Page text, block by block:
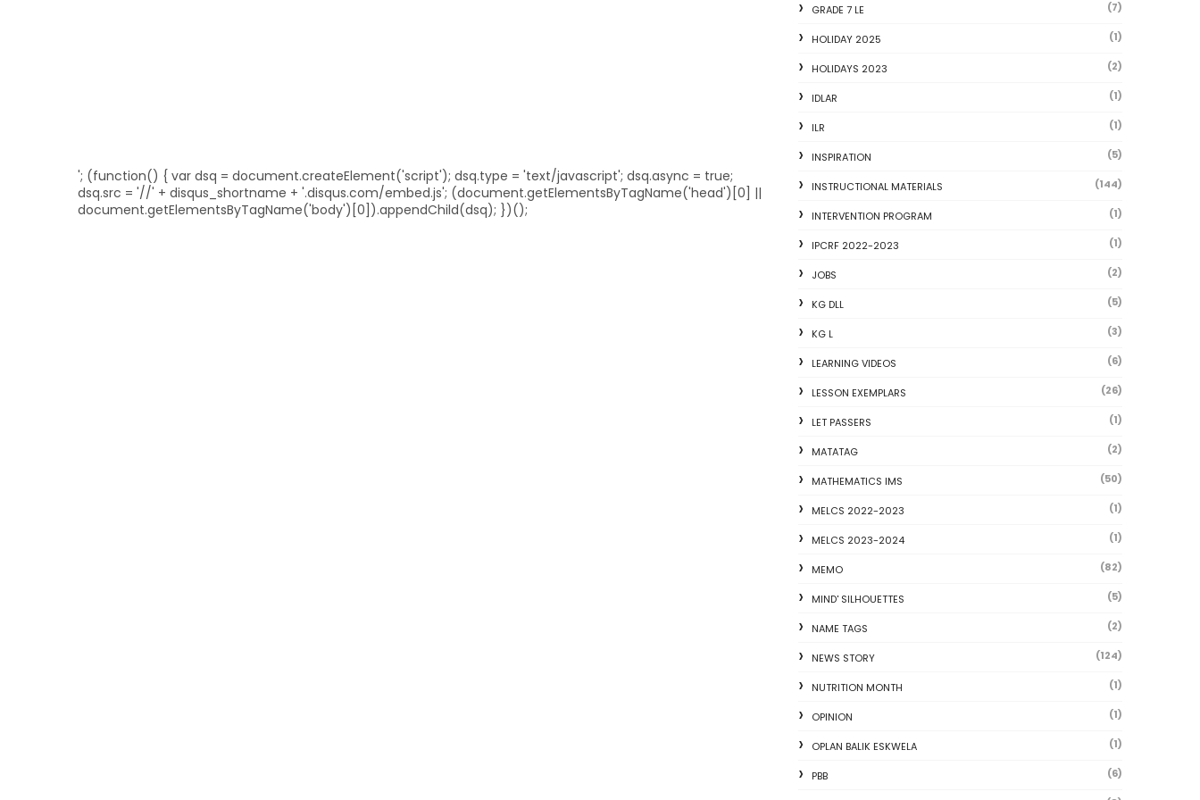
'; (function() { var dsq = document.createElement('script'); dsq.type = 'text/javascript'; dsq.async = true;
dsq.src = '//' + disqus_shortname + '.disqus.com/embed.js'; (document.getElementsByTagName('head')[0] ||
document.getElementsByTagName('body')[0]).appendChild(dsq); })();
GRADE 7 LE (7)
HOLIDAY 2025 (1)
HOLIDAYS 2023 (2)
IDLAR (1)
ILR (1)
INSPIRATION (5)
INSTRUCTIONAL MATERIALS (144)
INTERVENTION PROGRAM (1)
IPCRF 2022-2023 (1)
JOBS (2)
KG DLL (5)
KG L (3)
LEARNING VIDEOS (6)
LESSON EXEMPLARS (26)
LET PASSERS (1)
MATATAG (2)
MATHEMATICS IMS (50)
MELCS 2022-2023 (1)
MELCS 2023-2024 (1)
MEMO (82)
MIND' SILHOUETTES (5)
NAME TAGS (2)
NEWS STORY (124)
NUTRITION MONTH (1)
OPINION (1)
OPLAN BALIK ESKWELA (1)
PBB (6)